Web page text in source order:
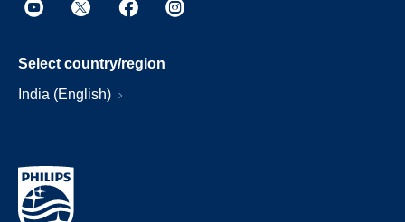
Select country/region
India (English)